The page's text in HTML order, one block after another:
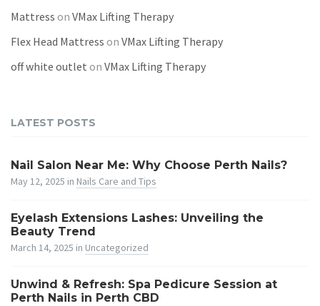
Mattress on VMax Lifting Therapy
Flex Head Mattress on VMax Lifting Therapy
off white outlet on VMax Lifting Therapy
LATEST POSTS
Nail Salon Near Me: Why Choose Perth Nails?
May 12, 2025 in Nails Care and Tips
Eyelash Extensions Lashes: Unveiling the
Beauty Trend
March 14, 2025 in Uncategorized
Unwind & Refresh: Spa Pedicure Session at
Perth Nails in Perth CBD